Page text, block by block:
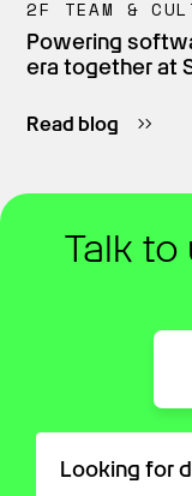
2F TEAM &
Powering
era together at
Read blog
Talk to
Looking for